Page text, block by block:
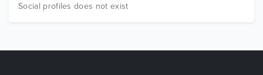
Social profiles does not exist